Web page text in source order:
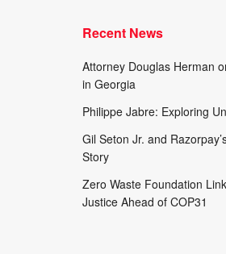
Recent News
Attorney Douglas Herman
in Georgia
Philippe Jabre: Exploring
Gil Seton Jr. and
Story
Zero Waste Foundation
Justice Ahead of COP31